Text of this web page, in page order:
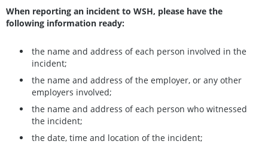
When reporting an incident to WSH, please have the
following information ready:
the name and address of each person involved in the
incident;
the name and address of the employer, or any other
employers involved;
the name and address of each person who witnessed
the incident;
the date, time and location of the incident;